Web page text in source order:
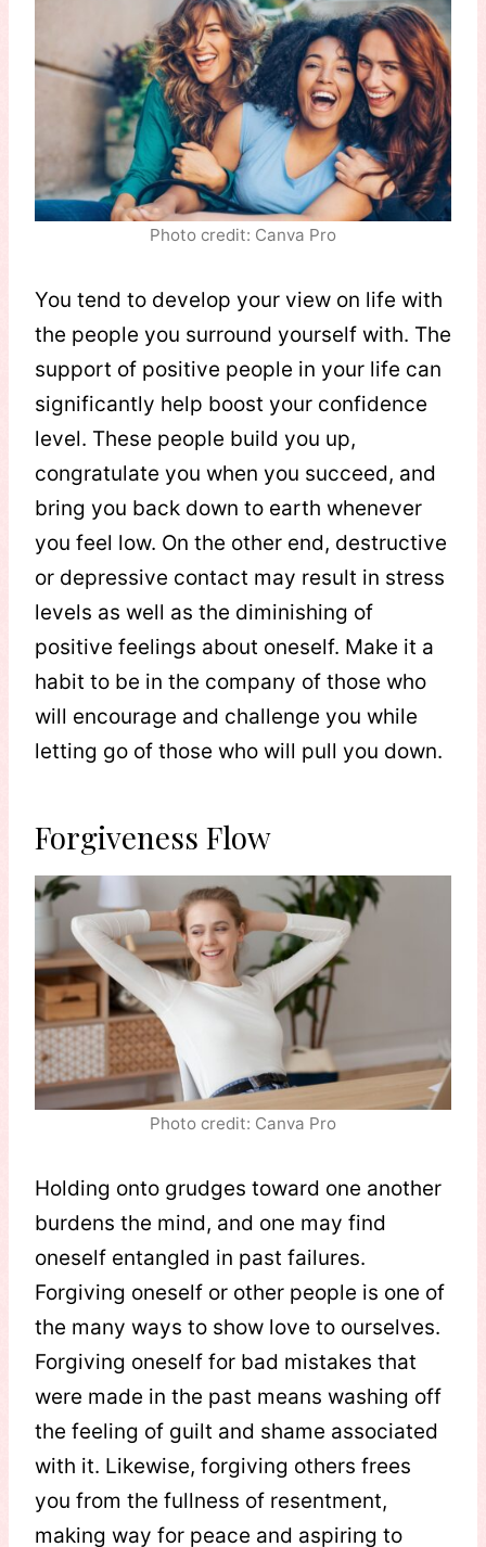
Photo credit: Canva Pro
You tend to develop your view on life with
the people you surround yourself with. The
support of positive people in your life can
significantly help boost your confidence
level. These people build you up,
congratulate you when you succeed, and
bring you back down to earth whenever
you feel low. On the other end, destructive
or depressive contact may result in stress
levels as well as the diminishing of
positive feelings about oneself. Make it a
habit to be in the company of those who
will encourage and challenge you while
letting go of those who will pull you down.
Forgiveness Flow
Photo credit: Canva Pro
Holding onto grudges toward one another
burdens the mind, and one may find
oneself entangled in past failures.
Forgiving oneself or other people is one of
the many ways to show love to ourselves.
Forgiving oneself for bad mistakes that
were made in the past means washing off
the feeling of guilt and shame associated
with it. Likewise, forgiving others frees
you from the fullness of resentment,
making way for peace and aspiring to